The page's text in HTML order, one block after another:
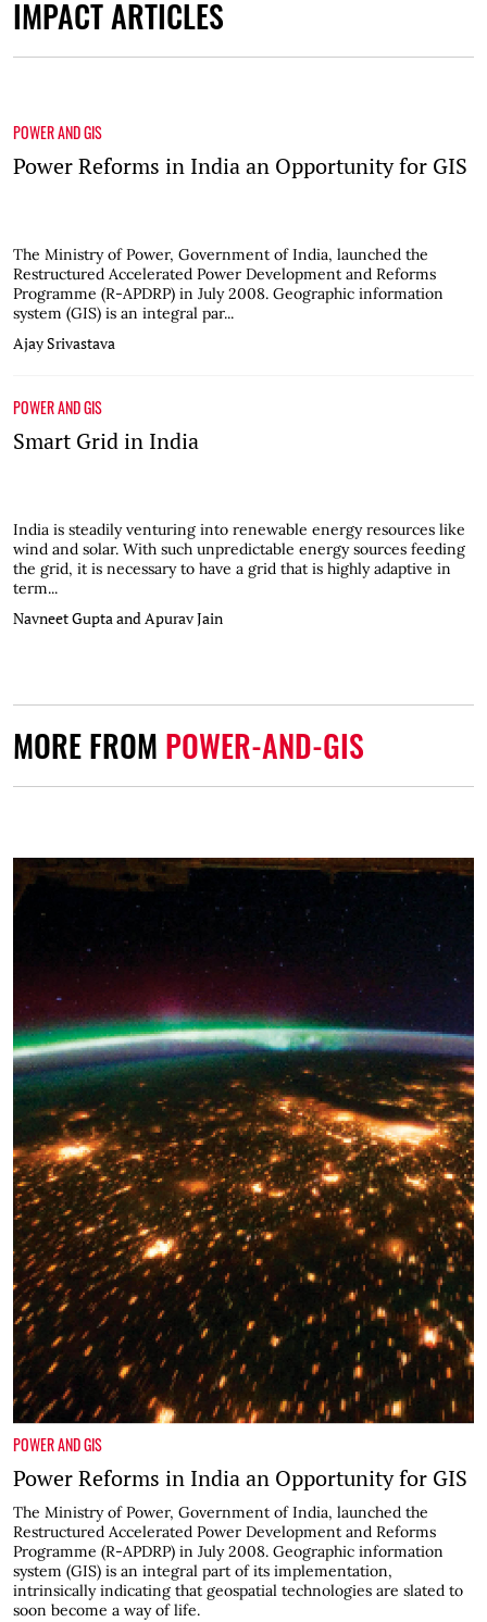
IMPACT ARTICLES
POWER AND GIS
Power Reforms in India an Opportunity for GIS
The Ministry of Power, Government of India, launched the
Restructured Accelerated Power Development and Reforms
Programme (R-APDRP) in July 2008. Geographic information
system (GIS) is an integral par...
Ajay Srivastava
POWER AND GIS
Smart Grid in India
India is steadily venturing into renewable energy resources like
wind and solar. With such unpredictable energy sources feeding
the grid, it is necessary to have a grid that is highly adaptive in
term...
Navneet Gupta and Apurav Jain
MORE FROM POWER-AND-GIS
POWER AND GIS
Power Reforms in India an Opportunity for GIS
The Ministry of Power, Government of India, launched the
Restructured Accelerated Power Development and Reforms
Programme (R-APDRP) in July 2008. Geographic information
system (GIS) is an integral part of its implementation,
intrinsically indicating that geospatial technologies are slated to
soon become a way of life.